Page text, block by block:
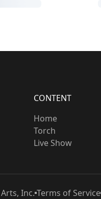
CONTENT
Home
Torch
Live Show
Inc. Terms of Service